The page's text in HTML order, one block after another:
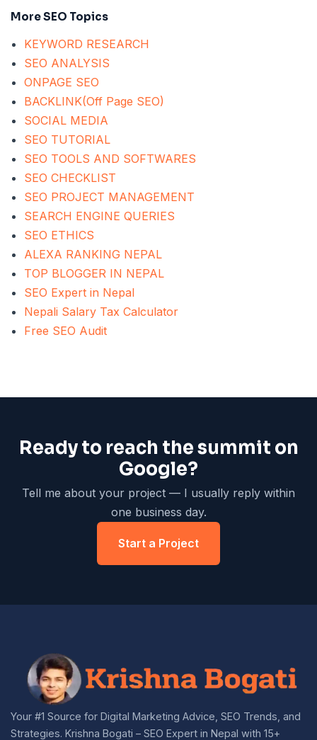
More SEO Topics
KEYWORD RESEARCH
SEO ANALYSIS
ONPAGE SEO
BACKLINK(Off Page SEO)
SOCIAL MEDIA
SEO TUTORIAL
SEO TOOLS AND SOFTWARES
SEO CHECKLIST
SEO PROJECT MANAGEMENT
SEARCH ENGINE QUERIES
SEO ETHICS
ALEXA RANKING NEPAL
TOP BLOGGER IN NEPAL
SEO Expert in Nepal
Nepali Salary Tax Calculator
Free SEO Audit
Ready to reach the summit on
Google?
Tell me about your project — I usually reply within
one business day.
Start a Project
Your #1 Source for Digital Marketing Advice, SEO Trends, and
Strategies. Krishna Bogati – SEO Expert in Nepal with 15+